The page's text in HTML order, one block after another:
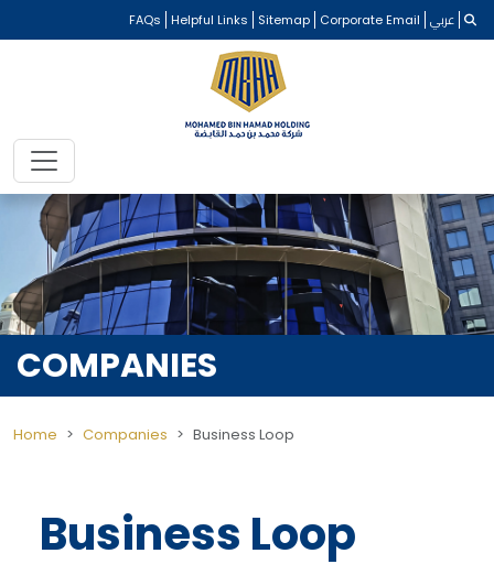
FAQs Helpful Links Sitemap Corporate Email عربي
COMPANIES
Home Companies Business Loop
Business Loop